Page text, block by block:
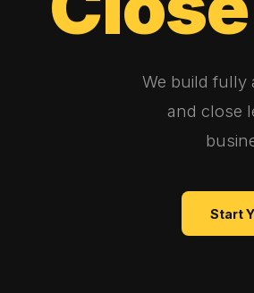
We build fully
and close
Start